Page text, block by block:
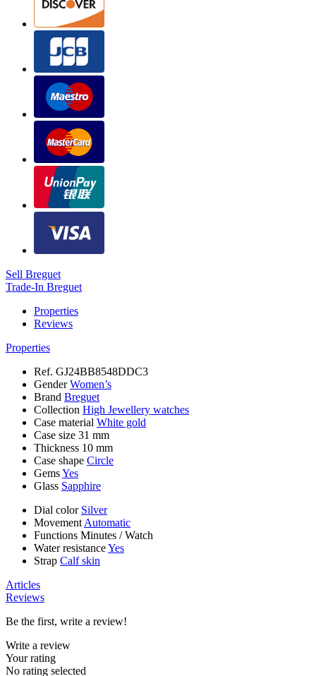
Sell Breguet
Trade-In Breguet
Properties
Reviews
Properties
Ref. GJ24BB8548DDC3
GenderWomen’s
Brand Breguet
Collection High Jewellery watches
Case material White gold
Case size 31 mm
Thickness 10 mm
Case shape Circle
GemsYes
Glass Sapphire
Dial color Silver
Movement Automatic
Functions Minutes /Watch
Water resistanceYes
Strap Calf skin
Articles
Reviews
Be the first, write a review!
Write a review
Your rating
No rating selected